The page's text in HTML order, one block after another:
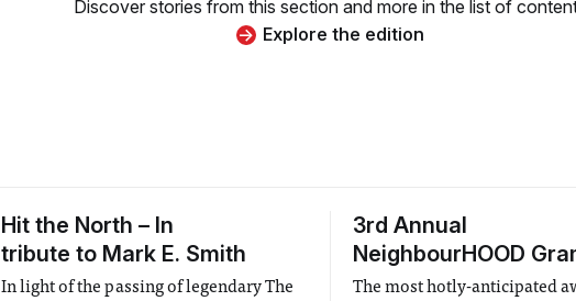
Discover stories from this section and more in the list of
Explore the edition
Hit the North – In
tribute to Mark E. Smith
In light of the passing of legendary The
3rd Annual
NeighbourHOOD
The most hotly-anticipated